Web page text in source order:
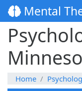
Mental
Home